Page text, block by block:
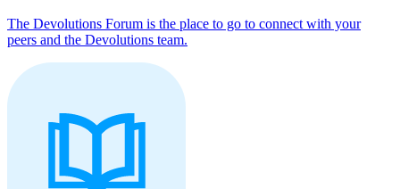
The Devolutions Forum is the place to go to connect with your
peers and the Devolutions team.